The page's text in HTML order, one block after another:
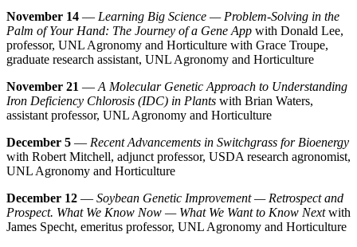
November 14 — Learning Big Science — Problem-Solving in the
Palm of Your Hand: The Journey of a Gene App with Donald Lee,
professor, UNL Agronomy and Horticulture with Grace Troupe,
graduate research assistant, UNL Agronomy and Horticulture
November 21 — A Molecular Genetic Approach to Understanding
Iron Deficiency Chlorosis (IDC) in Plants with Brian Waters,
assistant professor, UNL Agronomy and Horticulture
December 5 — Recent Advancements in Switchgrass for Bioenergy
with Robert Mitchell, adjunct professor, USDA research agronomist,
UNL Agronomy and Horticulture
December 12 — Soybean Genetic Improvement — Retrospect and
Prospect. What We Know Now — What We Want to Know Nextwith
James Specht, emeritus professor, UNL Agronomy and Horticulture